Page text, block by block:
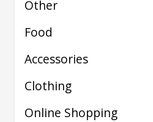
Other
Food
Accessories
Clothing
Online Shopping